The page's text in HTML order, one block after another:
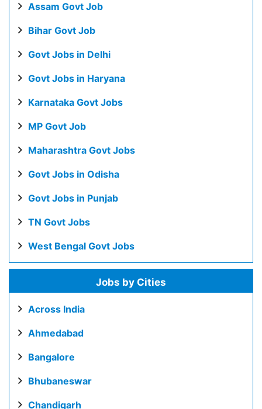
Assam Govt Job
Bihar Govt Job
Govt Jobs in Delhi
Govt Jobs in Haryana
Karnataka Govt Jobs
MP Govt Job
Maharashtra Govt Jobs
Govt Jobs in Odisha
Govt Jobs in Punjab
TN Govt Jobs
West Bengal Govt Jobs
Jobs by Cities
Across India
Ahmedabad
Bangalore
Bhubaneswar
Chandigarh